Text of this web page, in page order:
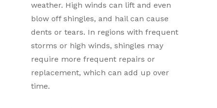
weather. High winds can lift and even
blow off shingles, and hail can cause
dents or tears. In regions with frequent
storms or high winds, shingles may
require more frequent repairs or
replacement, which can add up over
time.